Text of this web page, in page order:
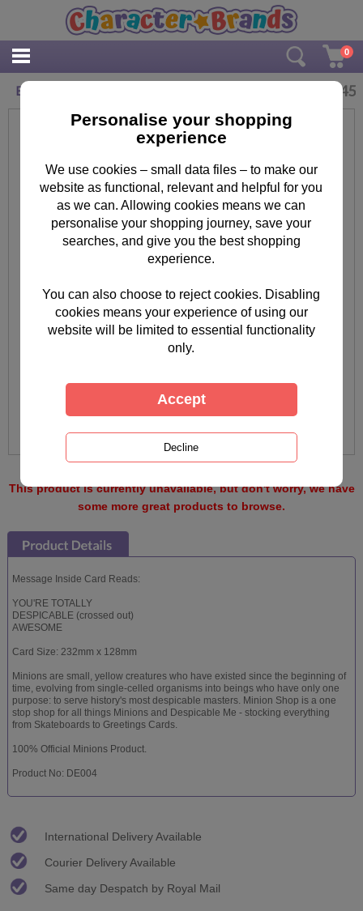
0
Brother Minion Birthday Card 2.45
This product is currently unavailable, but don't worry, we have
some more great products to browse.
Message Inside Card Reads:
YOU'RE TOTALLY
DESPICABLE (crossed out)
AWESOME
Card Size: 232mm x 128mm
Minions are small, yellow creatures who have existed since the beginning of
time, evolving from single-celled organisms into beings who have only one
purpose: to serve history's most despicable masters. Minion Shop is a one
stop shop for all things Minions and Despicable Me - stocking everything
from Skateboards to Greetings Cards.
100% Official Minions Product.
Product No: DE004
International Delivery Available
Courier Delivery Available
Same day Despatch by Royal Mail
Personalise your shopping
experience
We use cookies – small data files – to make our
website as functional, relevant and helpful for you
as we can. Allowing cookies means we can
personalise your shopping journey, save your
searches, and give you the best shopping
experience.
You can also choose to reject cookies. Disabling
cookies means your experience of using our
website will be limited to essential functionality
only.